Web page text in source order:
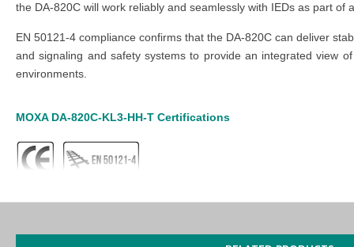
the DA-820C will work reliably and seamlessly with IEDs as part of
EN 50121-4 compliance confirms that the DA-820C can deliver
and signaling and safety systems to provide an integrated view
environments.
MOXA DA-820C-KL3-HH-T Certifications
IEC 61850-3, IEEE 1613, and IEC 60255 compliant for